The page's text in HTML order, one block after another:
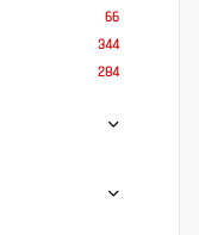
66
344
284